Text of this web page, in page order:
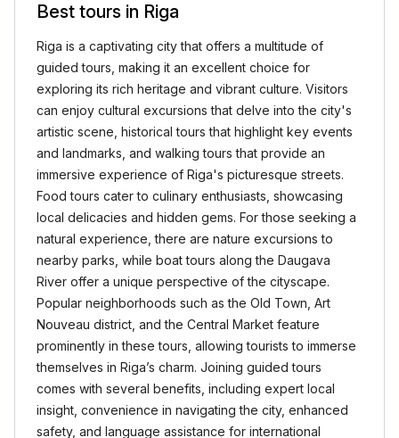
Best tours in Riga
Riga is a captivating city that offers a multitude of
guided tours, making it an excellent choice for
exploring its rich heritage and vibrant culture. Visitors
can enjoy cultural excursions that delve into the city's
artistic scene, historical tours that highlight key events
and landmarks, and walking tours that provide an
immersive experience of Riga's picturesque streets.
Food tours cater to culinary enthusiasts, showcasing
local delicacies and hidden gems. For those seeking a
natural experience, there are nature excursions to
nearby parks, while boat tours along the Daugava
River offer a unique perspective of the cityscape.
Popular neighborhoods such as the Old Town, Art
Nouveau district, and the Central Market feature
prominently in these tours, allowing tourists to immerse
themselves in Riga’s charm. Joining guided tours
comes with several benefits, including expert local
insight, convenience in navigating the city, enhanced
safety, and language assistance for international